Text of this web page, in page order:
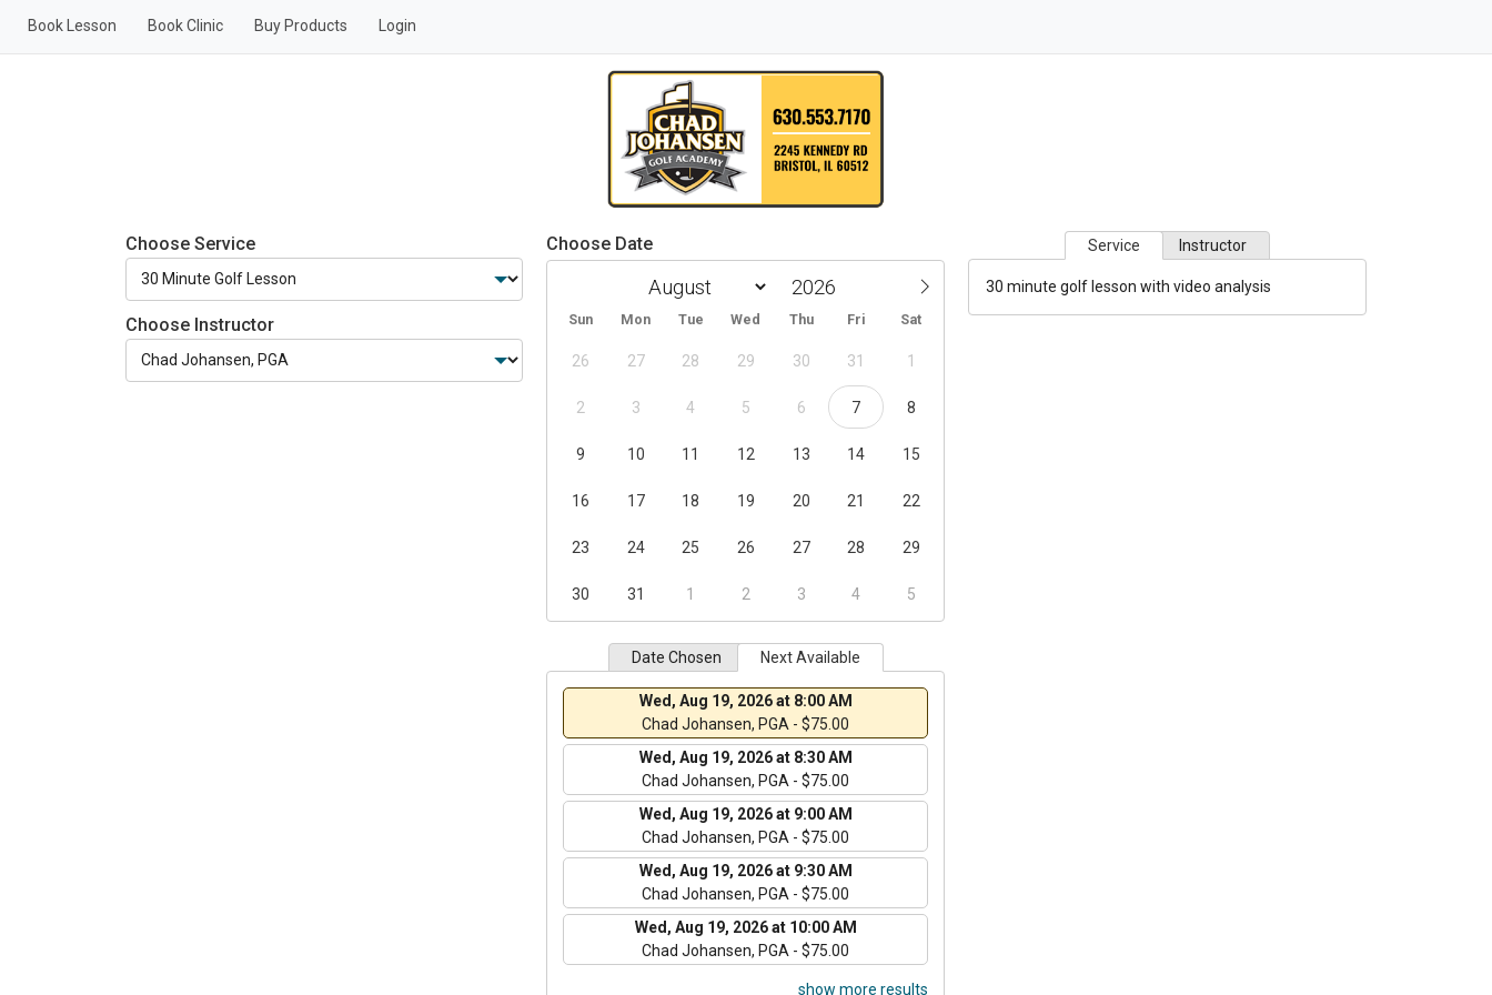
Book Lesson Book Clinic Buy Products Login
Choose Service
Choose Instructor
Choose Date
Sun Mon Tue Wed Thu Fri Sat
26 27 28 29 30 31 1
2 3 4 5 6 7 8
9 10 11 12 13 14 15
16 17 18 19 20 21 22
23 24 25 26 27 28 29
30 31 1 2 3 4 5
Date Chosen Next Available
Wed, Aug 19, 2026 at 8:00 AM
Chad Johansen, PGA - $75.00
Wed, Aug 19, 2026 at 8:30 AM
Chad Johansen, PGA - $75.00
Wed, Aug 19, 2026 at 9:00 AM
Chad Johansen, PGA - $75.00
Wed, Aug 19, 2026 at 9:30 AM
Chad Johansen, PGA - $75.00
Wed, Aug 19, 2026 at 10:00 AM
Chad Johansen, PGA - $75.00
show more results
Service Instructor
30 minute golf lesson with video analysis